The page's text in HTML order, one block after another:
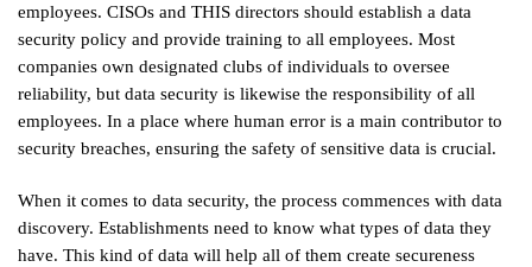
employees. CISOs and THIS directors should establish a data
security policy and provide training to all employees. Most
companies own designated clubs of individuals to oversee
reliability, but data security is likewise the responsibility of all
employees. In a place where human error is a main contributor to
security breaches, ensuring the safety of sensitive data is crucial.
When it comes to data security, the process commences with data
discovery. Establishments need to know what types of data they
have. This kind of data will help all of them create secureness